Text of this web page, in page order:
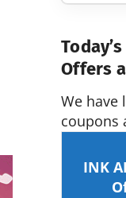
Offers
We have
coupons
INK